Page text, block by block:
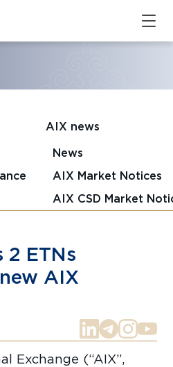
AIX news
News
AIX Market Notices
AIX CSD Market
2 ETNs
AIX
Exchange (“AIX”,